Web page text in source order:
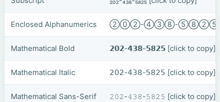
Enclosed Alphanumerics ②⓪②-④③⑧-
Mathematical Bold 𝟮𝟬𝟮-𝟰𝟯𝟴-𝟱𝟴𝟮𝟱 [click to copy]
Mathematical Italic 𝟤𝟢𝟤-𝟦𝟥𝟪-𝟧𝟪𝟤𝟧 [click to copy]
Mathematical Sans-Serif 𝟸𝟶𝟸-𝟺𝟹𝟾-𝟻𝟾𝟸𝟻 [click to copy]